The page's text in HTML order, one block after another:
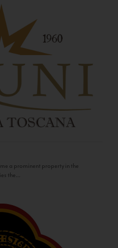
a prominent property in the
the...